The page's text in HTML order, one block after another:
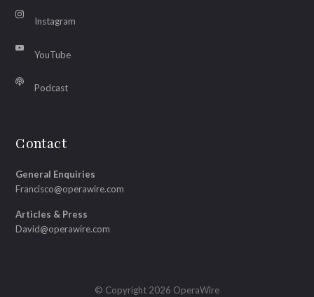
Instagram
YouTube
Podcast
Contact
General Enquiries
Francisco@operawire.com
Articles & Press
David@operawire.com
© Copyright 2026 OperaWire